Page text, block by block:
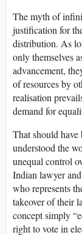
The myth of
justification for
distribution. As
only themselves
advancement,
of resources by
realisation
demand for
That should
understood the
unequal control
Indian lawyer
who represents
takeover of their
concept simply
right to vote in